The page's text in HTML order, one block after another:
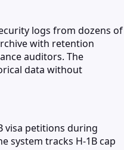
logs from dozens of
with retention
auditors. The
data without
visa petitions during
system tracks H-1B cap